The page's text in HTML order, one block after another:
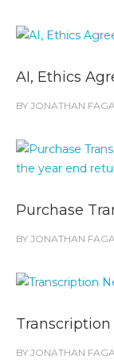
AI, Ethics
BY JONATHAN
Purchase
BY JONATHAN
BY JONATHAN